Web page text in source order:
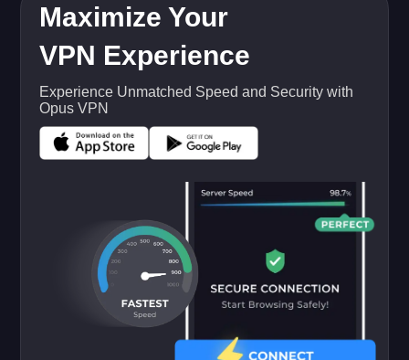
Maximize Your
VPN Experience
Experience Unmatched Speed and Security with
Opus VPN